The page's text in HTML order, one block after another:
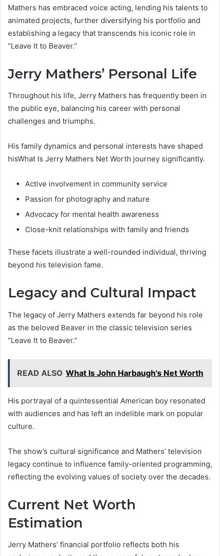
Mathers has embraced voice acting, lending his talents to
animated projects, further diversifying his portfolio and
establishing a legacy that transcends his iconic role in
“Leave It to Beaver.”
Jerry Mathers’ Personal Life
Throughout his life, Jerry Mathers has frequently been in
the public eye, balancing his career with personal
challenges and triumphs.
His family dynamics and personal interests have shaped
hisWhat Is Jerry Mathers Net Worth journey significantly.
Active involvement in community service
Passion for photography and nature
Advocacy for mental health awareness
Close-knit relationships with family and friends
These facets illustrate a well-rounded individual, thriving
beyond his television fame.
Legacy and Cultural Impact
The legacy of Jerry Mathers extends far beyond his role
as the beloved Beaver in the classic television series
“Leave It to Beaver.”
READ ALSO What Is John Harbaugh's Net Worth
His portrayal of a quintessential American boy resonated
with audiences and has left an indelible mark on popular
culture.
The show’s cultural significance and Mathers’ television
legacy continue to influence family-oriented programming,
reflecting the evolving values of society over the decades.
Current Net Worth
Estimation
Jerry Mathers’ financial portfolio reflects both his